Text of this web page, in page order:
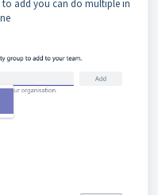
to add you can do multiple in